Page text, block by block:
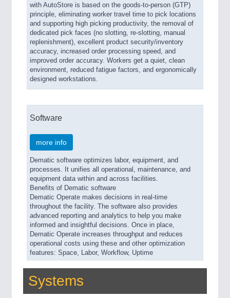
with AutoStore is based on the goods-to-person (GTP)
principle, eliminating worker travel time to pick locations
and supporting high picking productivity, the removal of
dedicated pick faces (no slotting, re-slotting, manual
replenishment), excellent product security/inventory
accuracy, increased order processing speed, and
improved order accuracy. Workers get a quiet, clean
environment, reduced fatigue factors, and ergonomically
designed workstations.
Software
more info
Dematic software optimizes labor, equipment, and
processes. It unifies all operational, maintenance, and
equipment data within and across facilities.
Benefits of Dematic software
Dematic Operate makes decisions in real-time
throughout the facility. The software also provides
advanced reporting and analytics to help you make
informed and insightful decisions. Once in place,
Dematic Operate increases throughput and reduces
operational costs using these and other optimization
features: Space, Labor, Workflow, Uptime
Systems